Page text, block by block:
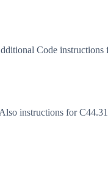
Code
instructions for